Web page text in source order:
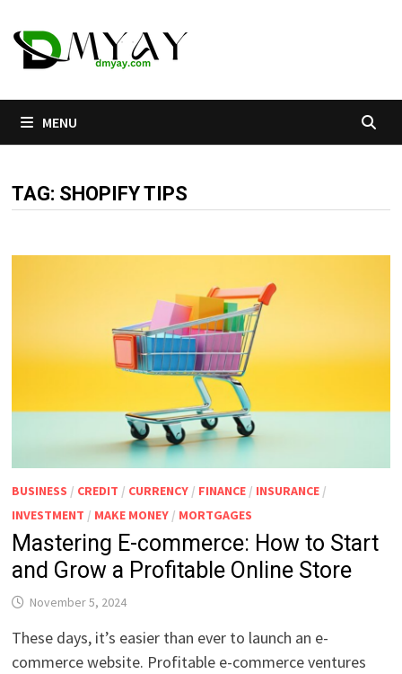
to
content
MENU
TAG: SHOPIFY TIPS
BUSINESS / CREDIT / CURRENCY / FINANCE / INSURANCE /
INVESTMENT / MAKE MONEY / MORTGAGES
Mastering E-commerce: How to Start
and Grow a Profitable Online Store
November 5, 2024
These days, it’s easier than ever to launch an e-
commerce website. Profitable e-commerce ventures